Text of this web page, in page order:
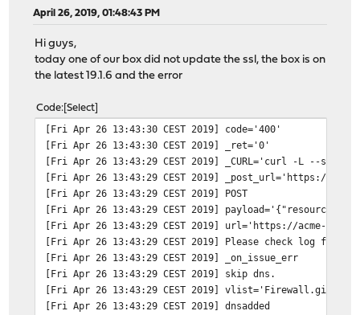
April 26, 2019, 01:48:43 PM
Hi guys,
today one of our box did not update the ssl, the box is on
the latest 19.1.6 and the error
Code Select
[Fri Apr 26 13:43:30 CEST 2019]
code='400'
[Fri Apr 26 13:43:30 CEST 2019]
_ret='0'
[Fri Apr 26 13:43:29 CEST 2019]
_CURL='curl -L --
[Fri Apr 26 13:43:29 CEST 2019]
_post_url='https://acme-
[Fri Apr 26 13:43:29 CEST 2019]
POST
[Fri Apr 26 13:43:29 CEST 2019]
payload='{"resource":
[Fri Apr 26 13:43:29 CEST 2019]
url='https://acme-
[Fri Apr 26 13:43:29 CEST 2019]
Please check log file
[Fri Apr 26 13:43:29 CEST 2019]
_on_issue_err
[Fri Apr 26 13:43:29 CEST 2019]
skip dns.
[Fri Apr 26 13:43:29 CEST 2019]
[Fri Apr 26 13:43:29 CEST 2019]
dnsadded